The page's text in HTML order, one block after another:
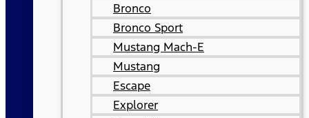
Bronco
Bronco Sport
Mustang Mach-E
Mustang
Escape
Explorer